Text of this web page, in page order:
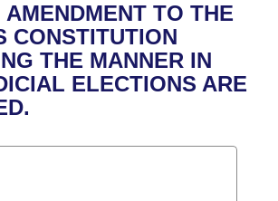
Committee
Agendas
and Constitution of 1874
Legislation
List
TO THE
CONSTITUTION
THE MANNER IN
ELECTIONS ARE